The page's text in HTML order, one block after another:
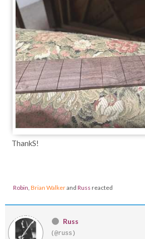
ThankS!
Robin Brian Walkerand Russ reacted
Russ
(@russ)